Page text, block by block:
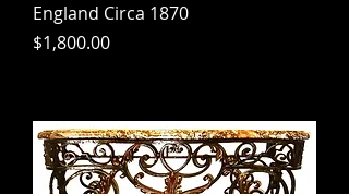
England Circa 1870
Price
$1,800.00